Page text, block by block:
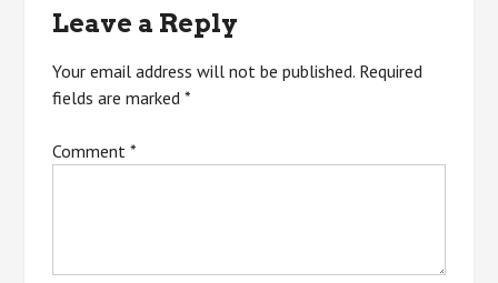
Leave a Reply
Your email address will not be published. Required
fields are marked*
Comment*